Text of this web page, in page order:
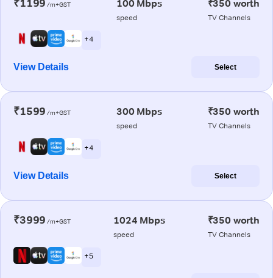
₹1199 /m+GST 100 Mbps
speed
₹350 worth
TV Channels
+ 4
View Details Select
₹1599 /m+GST 300 Mbps
speed
₹350 worth
TV Channels
+ 4
View Details Select
₹3999 /m+GST 1024 Mbps
speed
₹350 worth
TV Channels
+ 5